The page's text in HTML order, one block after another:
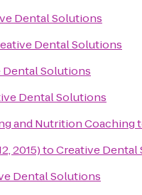
Dental Solutions
Dental Solutions
Dental Solutions
Dental Solutions
and Nutrition Coaching
2015)toCreative Dental
Dental Solutions